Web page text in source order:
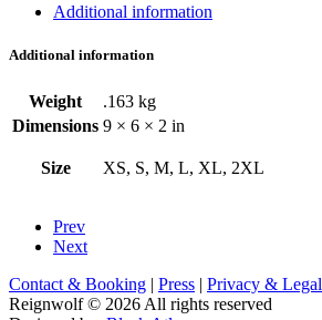
Additional information
Additional information
Weight
.163 kg
Dimensions 9 × 6 × 2 in
Size XS, S, M, L, XL, 2XL
Prev
Next
Contact & Booking | Press | Privacy & Legal
Reignwolf © 2026 All rights reserved